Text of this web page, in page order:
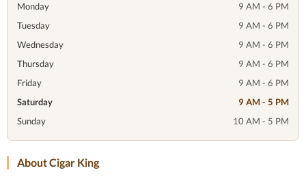
Monday
9 AM - 6 PM
Tuesday
9 AM - 6 PM
Wednesday
9 AM - 6 PM
Thursday
9 AM - 6 PM
Friday
9 AM - 6 PM
Saturday
9 AM - 5 PM
Sunday
10 AM - 5 PM
About Cigar King